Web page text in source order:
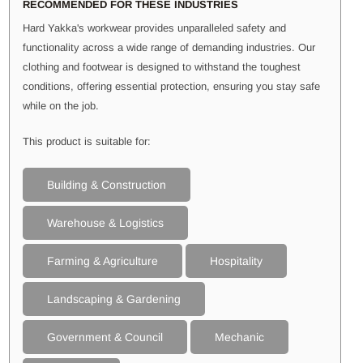
RECOMMENDED FOR THESE INDUSTRIES
Hard Yakka's workwear provides unparalleled safety and
functionality across a wide range of demanding industries. Our
clothing and footwear is designed to withstand the toughest
conditions, offering essential protection, ensuring you stay safe
while on the job.
This product is suitable for:
Building & Construction
Warehouse & Logistics
Farming & Agriculture Hospitality
Landscaping & Gardening
Government & Council Mechanic